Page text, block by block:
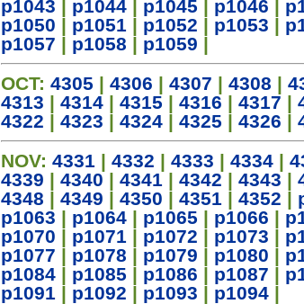
p1043 | p1044 | p1045 | p1046 |
p1050 | p1051 | p1052 | p1053 |
p1057 | p1058 | p1059 |
OCT: 4305 | 4306 | 4307 | 4308 |
4313 | 4314 | 4315 | 4316 | 4317 |
4322 | 4323 | 4324 | 4325 | 4326 |
NOV: 4331 | 4332 | 4333 | 4334 |
4339 | 4340 | 4341 | 4342 | 4343 |
4348 | 4349 | 4350 | 4351 | 4352 |
p1063 | p1064 | p1065 | p1066 |
p1070 | p1071 | p1072 | p1073 |
p1077 | p1078 | p1079 | p1080 |
p1084 | p1085 | p1086 | p1087 |
p1091 | p1092 | p1093 | p1094 |